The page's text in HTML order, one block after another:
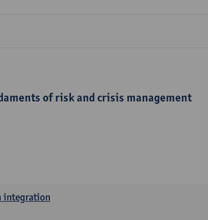
of risk and crisis management
integration